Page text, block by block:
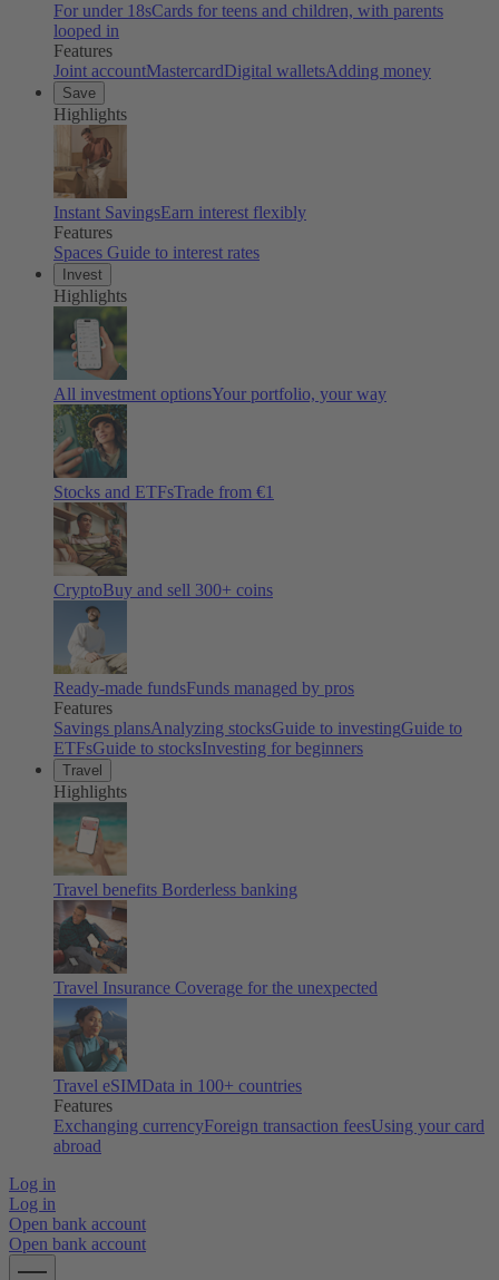
For under 18sCards for teens and children, with parents
looped in
Features
Joint accountMastercardDigital walletsAdding money
Save
Highlights
Instant SavingsEarn interest flexibly
Features
Spaces Guide to interest rates
Invest
Highlights
All investment optionsYour portfolio, your way
Stocks and ETFsTrade from €1
CryptoBuy and sell 300+ coins
Ready-made fundsFunds managed by pros
Features
Savings plansAnalyzing stocksGuide to investingGuide to
ETFsGuide to stocksInvesting for beginners
Travel
Highlights
Travel benefits Borderless banking
Travel Insurance Coverage for the unexpected
Travel eSIMData in 100+ countries
Features
Exchanging currencyForeign transaction feesUsing your card
abroad
Log in
Log in
Open bank account
Open bank account